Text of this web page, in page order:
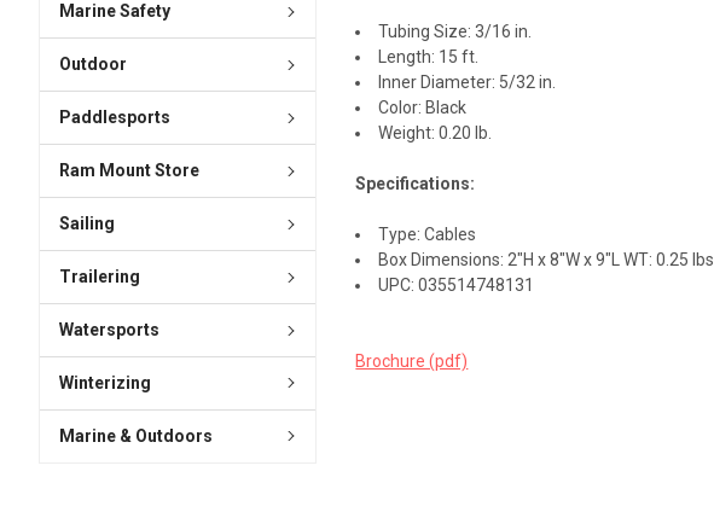
Marine Safety
Outdoor
Paddlesports
Ram Mount Store
Sailing
Trailering
Watersports
Winterizing
Marine & Outdoors
Tubing Size: 3/16 in.
Length: 15 ft.
Inner Diameter: 5/32 in.
Color: Black
Weight: 0.20 lb.
Specifications:
Type: Cables
Box Dimensions: 2"H x 8"W x 9"L WT: 0.25 lbs
UPC: 035514748131
Brochure (pdf)